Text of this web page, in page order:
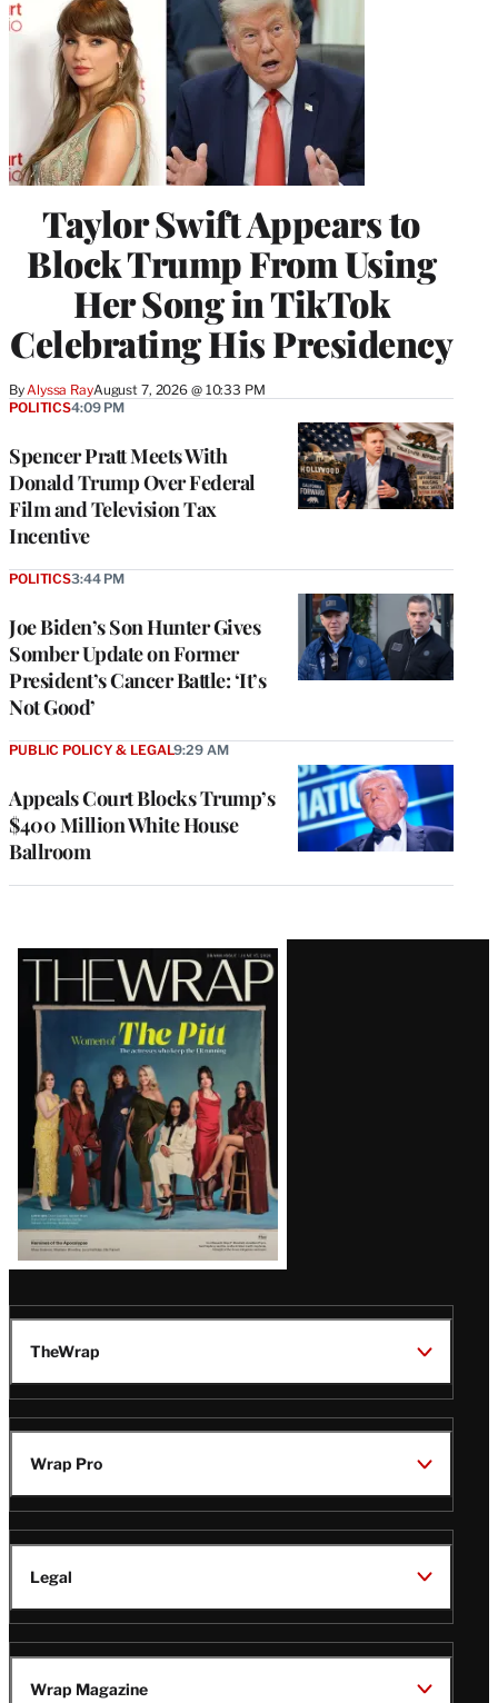
Taylor Swift Appears to
Block Trump From Using
Her Song in TikTok
Celebrating His Presidency
By Alyssa RayAugust 7, 2026 @ 10:33 PM
Spencer Pratt Meets With
Donald Trump Over Federal
Film and Television Tax
Incentive
POLITICS4:09 PM
Joe Biden’s Son Hunter Gives
Somber Update on Former
President’s Cancer Battle: ‘It’s
Not Good’
POLITICS3:44 PM
Appeals Court Blocks Trump’s
$400 Million White House
Ballroom
PUBLIC POLICY & LEGAL9:29 AM
Latest
Magazine
Issue
TheWrap
Wrap Pro
Legal
Wrap Magazine